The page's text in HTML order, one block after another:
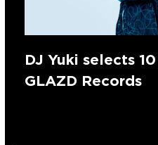
DJ Yuki selects
GLAZD Records